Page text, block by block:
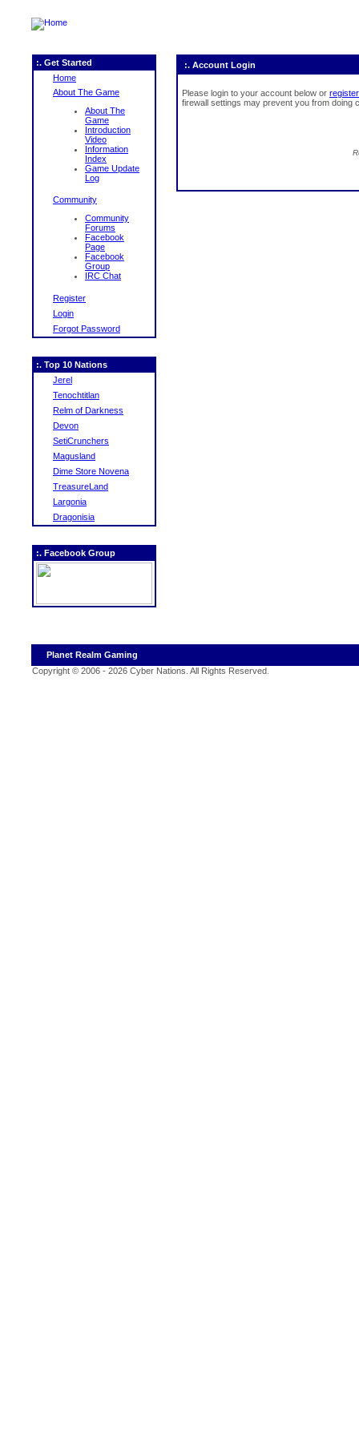
:. Get Started
Home
About The Game
About The
Game
Introduction
Video
Information
Index
Game Update
Log
Community
Community
Forums
Facebook
Page
Facebook
Group
IRC Chat
Register
Login
Forgot Password
:. Top 10 Nations
Jerel
Tenochtitlan
Relm of Darkness
Devon
SetiCrunchers
Magusland
Dime Store Novena
TreasureLand
Largonia
Dragonisia
:. Facebook Group
:. Account Login
Please login to your account below or register
firewall settings may prevent you from doing
Planet Realm Gaming
Copyright © 2006 - 2026 Cyber Nations. All Rights Reserved